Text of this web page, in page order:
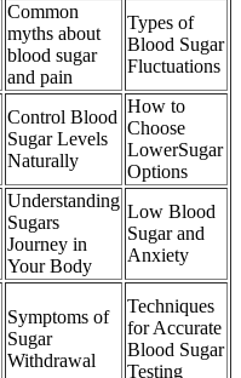
Common
myths about
blood sugar
and pain
Types of
Blood Sugar
Fluctuations
Control Blood
Sugar Levels
Naturally
How to
Choose
LowerSugar
Options
Understanding
Sugars
Journey in
Your Body
Low Blood
Sugar and
Anxiety
Symptoms of
Sugar
Withdrawal
Techniques
for Accurate
Blood Sugar
Testing